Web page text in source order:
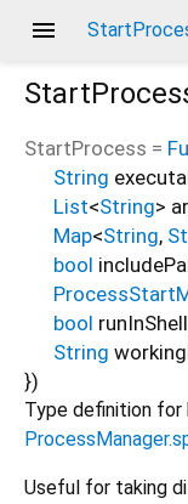
menu
StartProcess =
String
List<String>
Map<String,
bool
bool runInShell
String
})
Type definition for
Useful for taking